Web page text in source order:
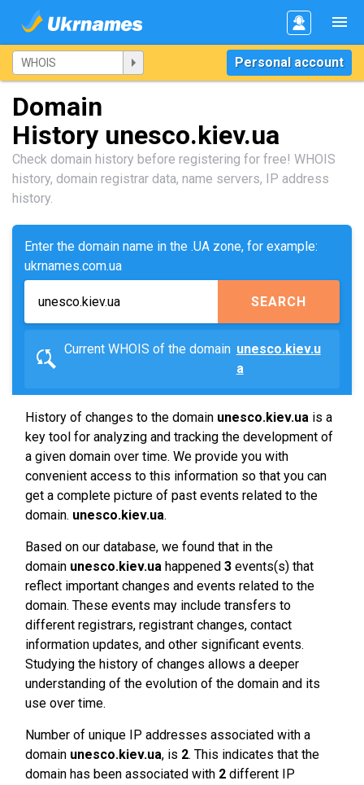
Personal account
Domain
History unesco.kiev.ua
Check domain history before registering for free! WHOIS
history, domain registrar data, name servers, IP address
history.
Enter the domain name in the .UA zone, for example:
ukrnames.com.ua
SEARCH
Current WHOIS of the domain unesco.kiev.u
a
History of changes to the domain unesco.kiev.ua is a
key tool for analyzing and tracking the development of
a given domain over time. We provide you with
convenient access to this information so that you can
get a complete picture of past events related to the
domain. unesco.kiev.ua.
Based on our database, we found that in the
domain unesco.kiev.ua happened 3 events(s) that
reflect important changes and events related to the
domain. These events may include transfers to
different registrars, registrant changes, contact
information updates, and other significant events.
Studying the history of changes allows a deeper
understanding of the evolution of the domain and its
use over time.
Number of unique IP addresses associated with a
domain unesco.kiev.ua, is 2. This indicates that the
domain has been associated with 2 different IP